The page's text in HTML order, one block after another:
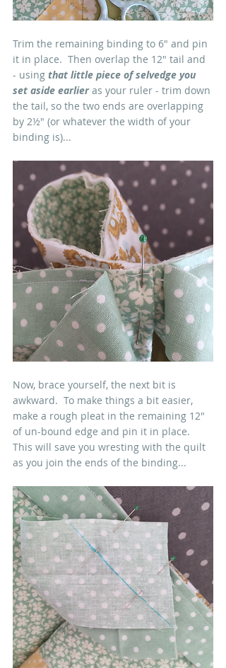
Trim the remaining binding to 6" and pin
it in place.  Then overlap the 12" tail and
- using that little piece of selvedge you
set aside earlier as your ruler - trim down
the tail, so the two ends are overlapping
by 2½" (or whatever the width of your
binding is)...
Now, brace yourself, the next bit is
awkward.  To make things a bit easier,
make a rough pleat in the remaining 12"
of un-bound edge and pin it in place.
This will save you wresting with the quilt
as you join the ends of the binding...